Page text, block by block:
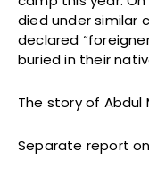
died under similar
declared
buried in their
The story of
Separate report